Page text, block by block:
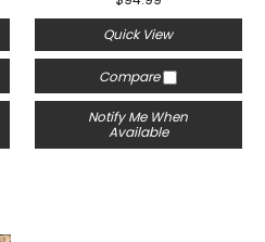
Quick View
Compare
Notify Me When
Available